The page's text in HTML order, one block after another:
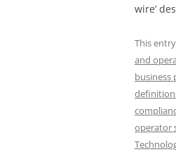
wire’
This
and
business
operator